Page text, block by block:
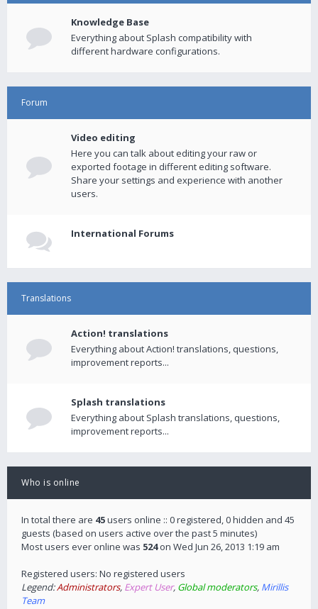
Knowledge Base
Everything about Splash compatibility with
different hardware configurations.
Forum
Video editing
Here you can talk about editing your raw or
exported footage in different editing software.
Share your settings and experience with another
users.
International Forums
Translations
Action! translations
Everything about Action! translations, questions,
improvement reports...
Splash translations
Everything about Splash translations, questions,
improvement reports...
Who is online
In total there are 45users online :: 0 registered, 0 hidden and 45
guests (based on users active over the past 5 minutes)
Most users ever online was 524on Wed Jun 26, 2013 1:19 am
Registered users: No registered users
Legend:Administrators, Expert User, Global moderators, Mirillis
Team